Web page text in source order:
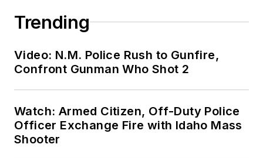
Trending
Video: N.M. Police Rush to Gunfire,
Confront Gunman Who Shot 2
Watch: Armed Citizen, Off-Duty Police
Officer Exchange Fire with Idaho Mass
Shooter